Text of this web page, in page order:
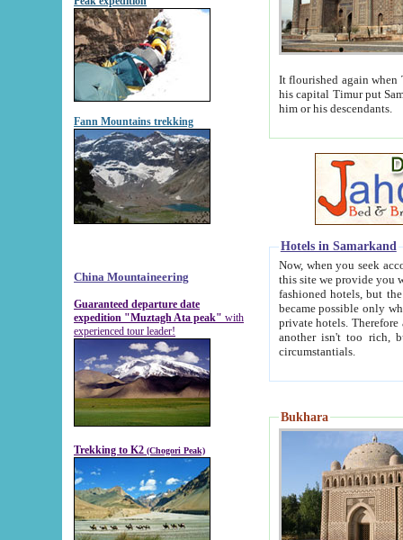
Fann Mountains trekking
China Mountaineering
Guaranteed departure date
expedition "Muztagh Ata peak" with
experienced tour leader!
Trekking to K2 (Chogori Peak)
It flourished again when
his capital Timur put Samarkand on the world
him or his descendants.
Hotels in Samarkand
Now, when you seek
this site we provide you with trust-worthy
fashioned hotels, but the modern hotels of present-day Samarkand. The existence in itself of such
became possible only when
private hotels. Therefore a difference between the
another isn't too rich, but is assiduous. We should then learn a difference between substantials and
circumstantials.
Bukhara